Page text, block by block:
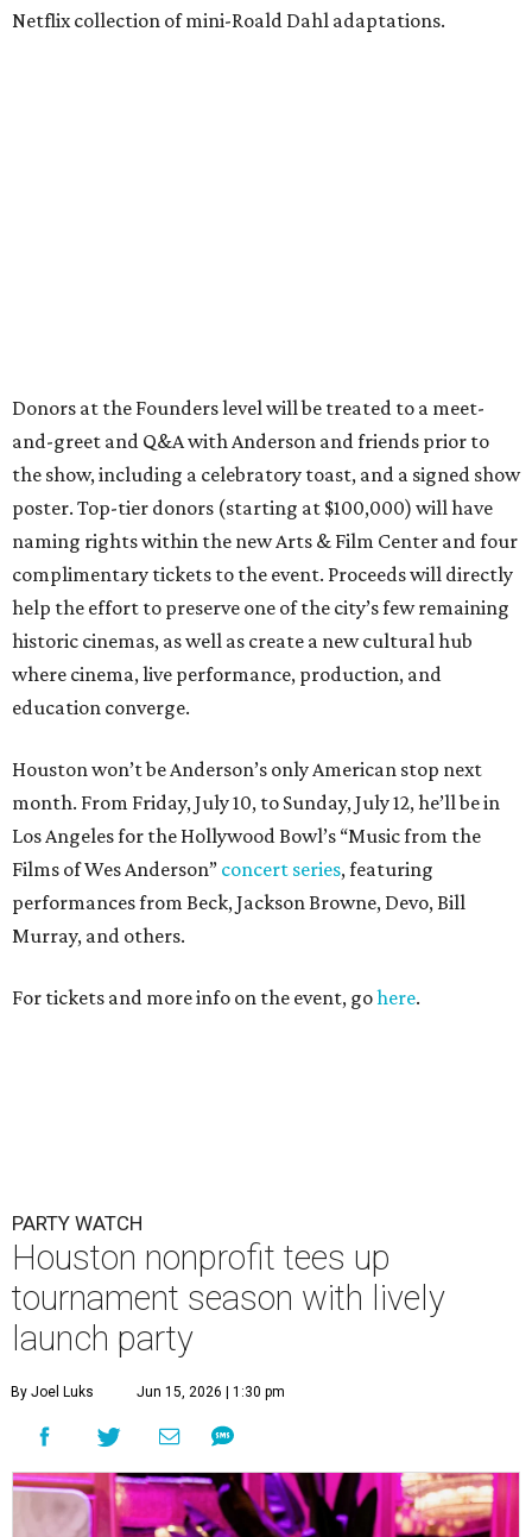
Netflix collection of mini-Roald Dahl adaptations.
Donors at the Founders level will be treated to a meet-
and-greet and Q&A with Anderson and friends prior to
the show, including a celebratory toast, and a signed show
poster. Top-tier donors (starting at $100,000) will have
naming rights within the new Arts & Film Center and four
complimentary tickets to the event. Proceeds will directly
help the effort to preserve one of the city’s few remaining
historic cinemas, as well as create a new cultural hub
where cinema, live performance, production, and
education converge.
Houston won’t be Anderson’s only American stop next
month. From Friday, July 10, to Sunday, July 12, he’ll be in
Los Angeles for the Hollywood Bowl’s “Music from the
Films of Wes Anderson” concert series, featuring
performances from Beck, Jackson Browne, Devo, Bill
Murray, and others.
For tickets and more info on the event, gohere.
PARTY WATCH
Houston nonprofit tees up
tournament season with lively
launch party
By Joel Luks Jun 15, 2026 | 1:30 pm